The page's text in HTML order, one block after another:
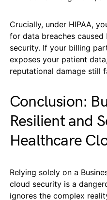
Crucially, under HIPAA,
for data breaches caused
security. If your billing
exposes your patient
reputational damage still
Conclusion:
Resilient and
Healthcare
Relying solely on a
cloud security is a
ignores the complex